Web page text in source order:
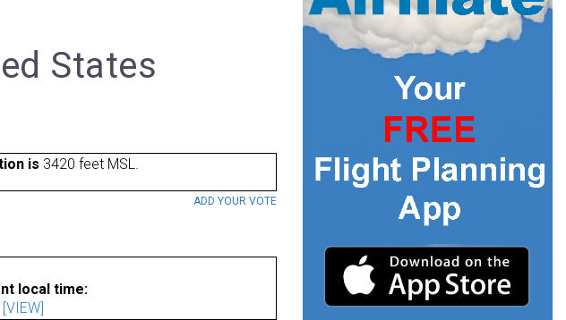
States
is 3420 feet MSL.
ADD YOUR VOTE
local time:
[VIEW]